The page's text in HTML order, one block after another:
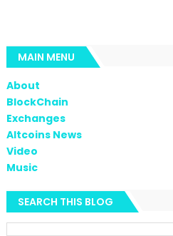
MAIN MENU
About
BlockChain
Exchanges
Altcoins News
Video
Music
SEARCH THIS BLOG